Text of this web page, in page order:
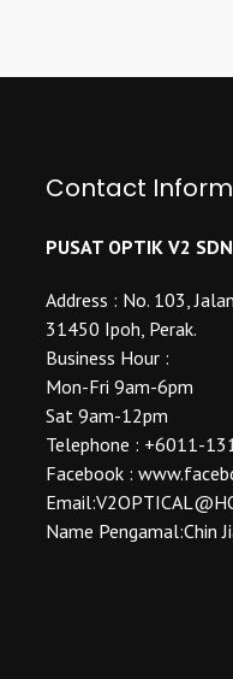
Contact
PUSAT OPTIK V2
Address : No. 103,
31450 Ipoh, Perak.
Business Hour :
Mon-Fri 9am-6pm
Sat 9am-12pm
Telephone : +6011-
Facebook :
Name Pengamal:Chin